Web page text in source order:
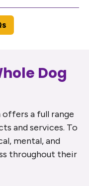
Dog
a full range
and services. To
mental, and
throughout their